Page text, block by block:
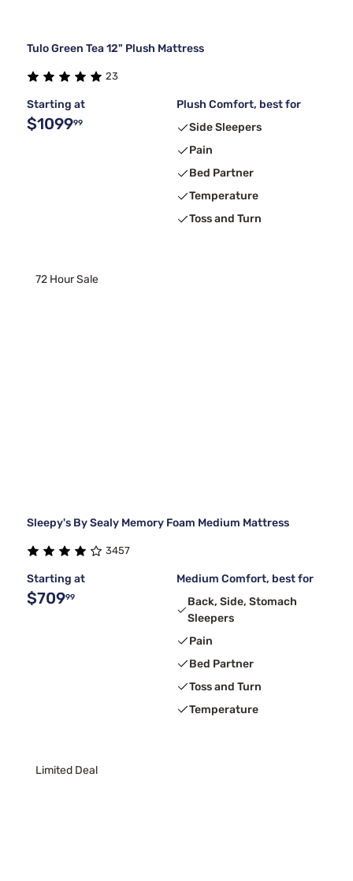
Tulo Green Tea 12" Plush Mattress
23
Starting at
$109999
Plush Comfort, best for
Side Sleepers
Pain
Bed Partner
Temperature
Toss and Turn
72 Hour Sale
Sleepy's By Sealy Memory Foam Medium Mattress
3457
Starting at
$70999
Medium Comfort, best for
Back, Side, Stomach
Sleepers
Pain
Bed Partner
Toss and Turn
Temperature
Limited Deal